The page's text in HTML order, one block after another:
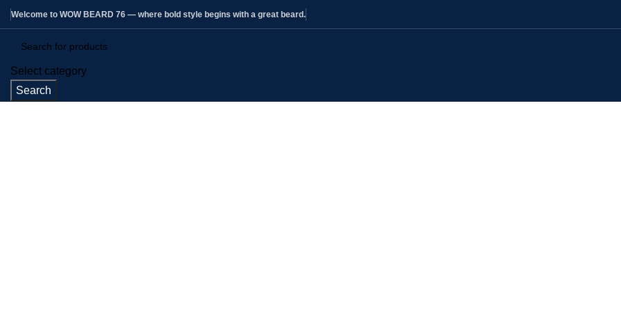
Welcome to WOW BEARD 76 — where bold style begins with a great beard.
Select category
Search